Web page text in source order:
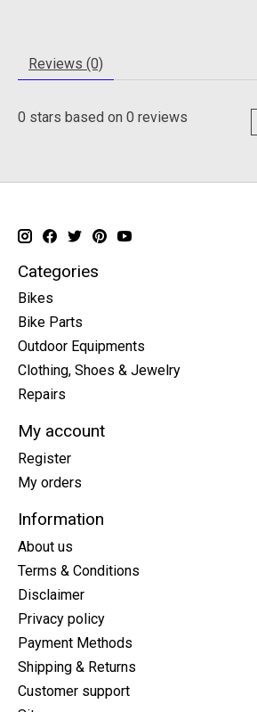
Reviews (0)
0 stars based on 0 reviews
Categories
Bikes
Bike Parts
Outdoor Equipments
Clothing, Shoes & Jewelry
Repairs
My account
Register
My orders
Information
About us
Terms & Conditions
Disclaimer
Privacy policy
Payment Methods
Shipping & Returns
Customer support